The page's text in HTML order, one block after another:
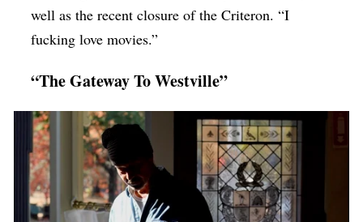
well as the recent closure of the Criteron. “I
fucking love movies.”
“The Gateway To Westville”